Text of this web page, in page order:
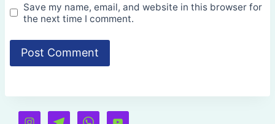
Save my name, email, and website in this browser for
the next time I comment.